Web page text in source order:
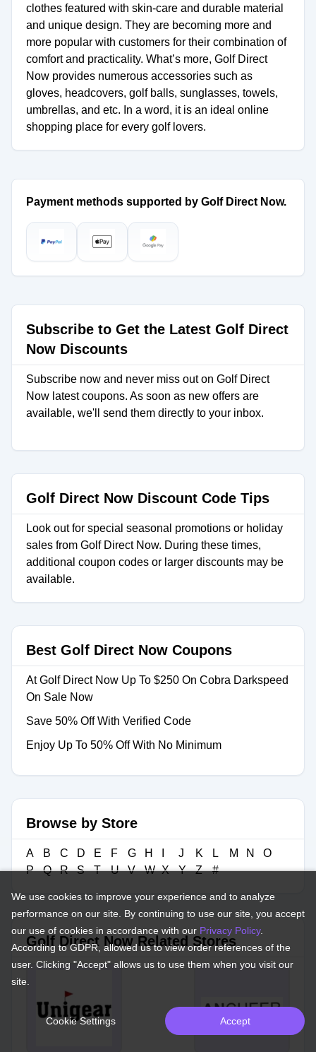
clothes featured with skin-care and durable material
and unique design. They are becoming more and
more popular with customers for their combination of
comfort and practicality. What’s more, Golf Direct
Now provides numerous accessories such as
gloves, headcovers, golf balls, sunglasses, towels,
umbrellas, and etc. In a word, it is an ideal online
shopping place for every golf lovers.
Payment methods supported by Golf Direct Now.
Subscribe to Get the Latest Golf Direct
Now Discounts
Subscribe now and never miss out on Golf Direct
Now latest coupons. As soon as new offers are
available, we'll send them directly to your inbox.
Golf Direct Now Discount Code Tips
Look out for special seasonal promotions or holiday
sales from Golf Direct Now. During these times,
additional coupon codes or larger discounts may be
available.
Best Golf Direct Now Coupons
At Golf Direct Now Up To $250 On Cobra Darkspeed
On Sale Now
Save 50% Off With Verified Code
Enjoy Up To 50% Off With No Minimum
Browse by Store
A B C D E F G H J K L M N
O
P
Q R S T U V W X Y Z #
Golf Direct Now Related Stores
We use cookies to improve your experience and to analyze
performance on our site. By continuing to use our site, you accept
our use of cookies in accordance with our Privacy Policy.
According to GDPR, allowed us to view order references of the
user. Clicking "Accept" allows us to use them when you visit our
site.
Cookie Settings Accept